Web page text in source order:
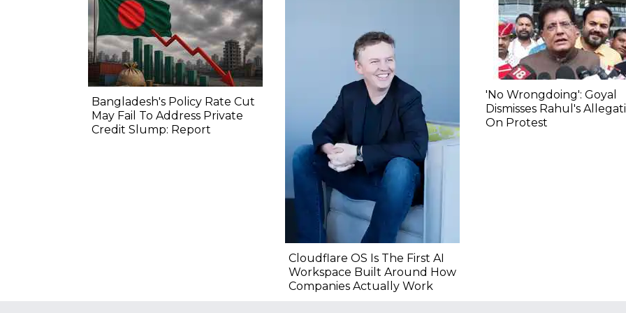
Bangladesh's Policy Rate Cut
May Fail To Address Private
Credit Slump: Report
Cloudflare OS Is The First AI
Workspace Built Around How
Companies Actually Work
'No Wrongdoing': Goyal
Dismisses Rahul's
On Protest